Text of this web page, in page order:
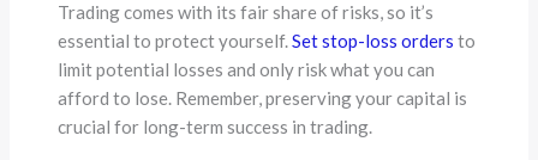
Trading comes with its fair share of risks, so it’s
essential to protect yourself.Set stop-loss orders to
limit potential losses and only risk what you can
afford to lose. Remember, preserving your capital is
crucial for long-term success in trading.